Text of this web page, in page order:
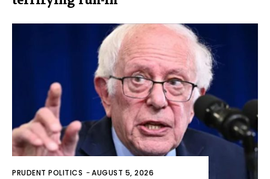
PRUDENT POLITICS -AUGUST 5, 2026